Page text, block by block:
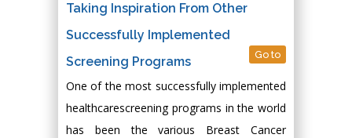
Taking Inspiration From Other
Successfully Implemented
Screening Programs
Go to
One of the most successfully implemented
healthcarescreening programs in the world
has been the various Breast Cancer